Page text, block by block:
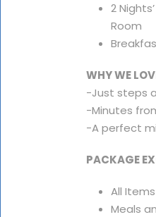
2
Room
WHY WE
-Just steps
-Minutes
-A perfect
PACKAGE
All
Meals